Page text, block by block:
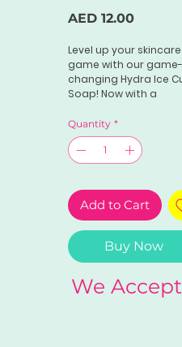
AED 12.00Price
Level up your skincare
game with our game-
changing Hydra Ice
Soap! Now with a
effect that will leave
feeling confident and
beautiful.Product
70g
Quantity *
Add to Cart
Buy Now
We